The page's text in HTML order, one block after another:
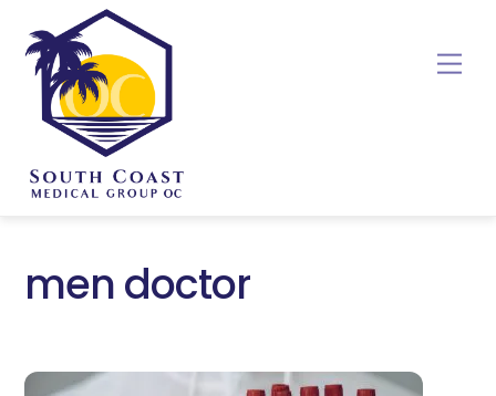
content
men doctor